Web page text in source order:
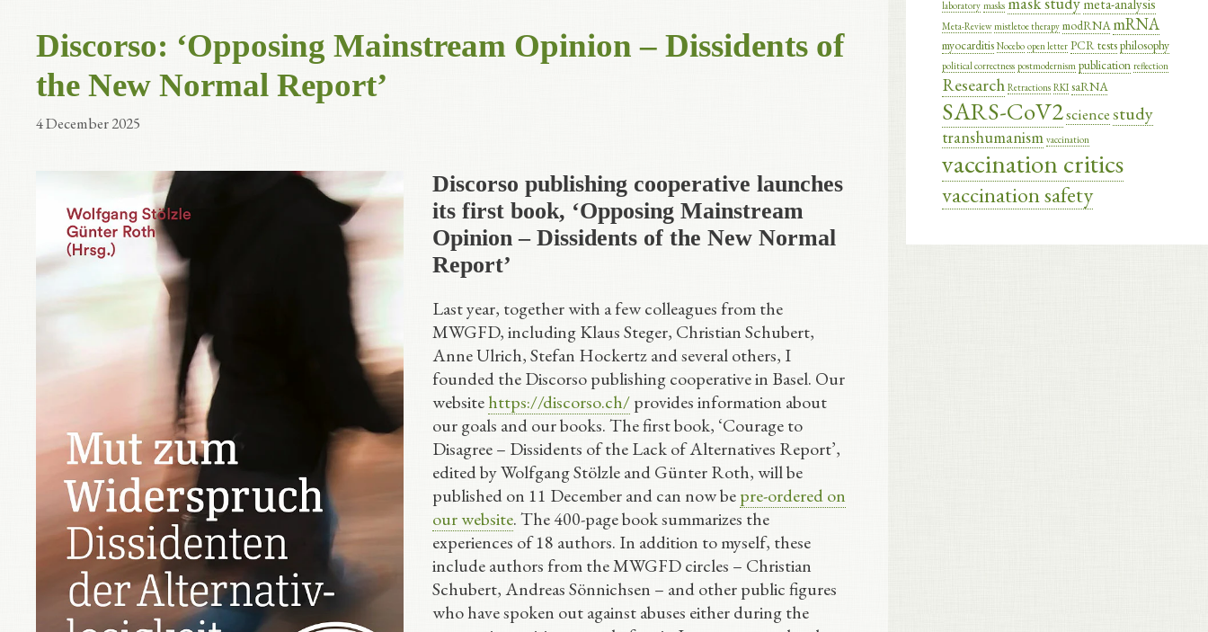
Discorso: ‘Opposing Mainstream Opinion – Dissidents of
the New Normal Report’
4 December 2025
Discorso publishing cooperative launches
its first book, ‘Opposing Mainstream
Opinion – Dissidents of the New Normal
Report’
Last year, together with a few colleagues from the
MWGFD, including Klaus Steger, Christian Schubert,
Anne Ulrich, Stefan Hockertz and several others, I
founded the Discorso publishing cooperative in Basel. Our
websitehttps://discorso.ch/provides information about
our goals and our books. The first book, ‘Courage to
Disagree – Dissidents of the Lack of Alternatives Report’,
edited by Wolfgang Stölzle and Günter Roth, will be
published on 11 December and can now bepre-ordered on
our website. The 400-page book summarizes the
experiences of 18 authors. In addition to myself, these
include authors from the MWGFD circles – Christian
Schubert, Andreas Sönnichsen – and other public figures
who have spoken out against abuses either during the
laboratory masks meta-analysis
Meta-Review mistletoe therapy modRNA mRNA
myocarditis Nocebo open letter PCR testsphilosophy
political correctness postmodernism publication reflection
Research Retractions RKI saRNA
SARS-CoV2sciencestudy
transhumanism vaccination
vaccination critics
vaccination safety